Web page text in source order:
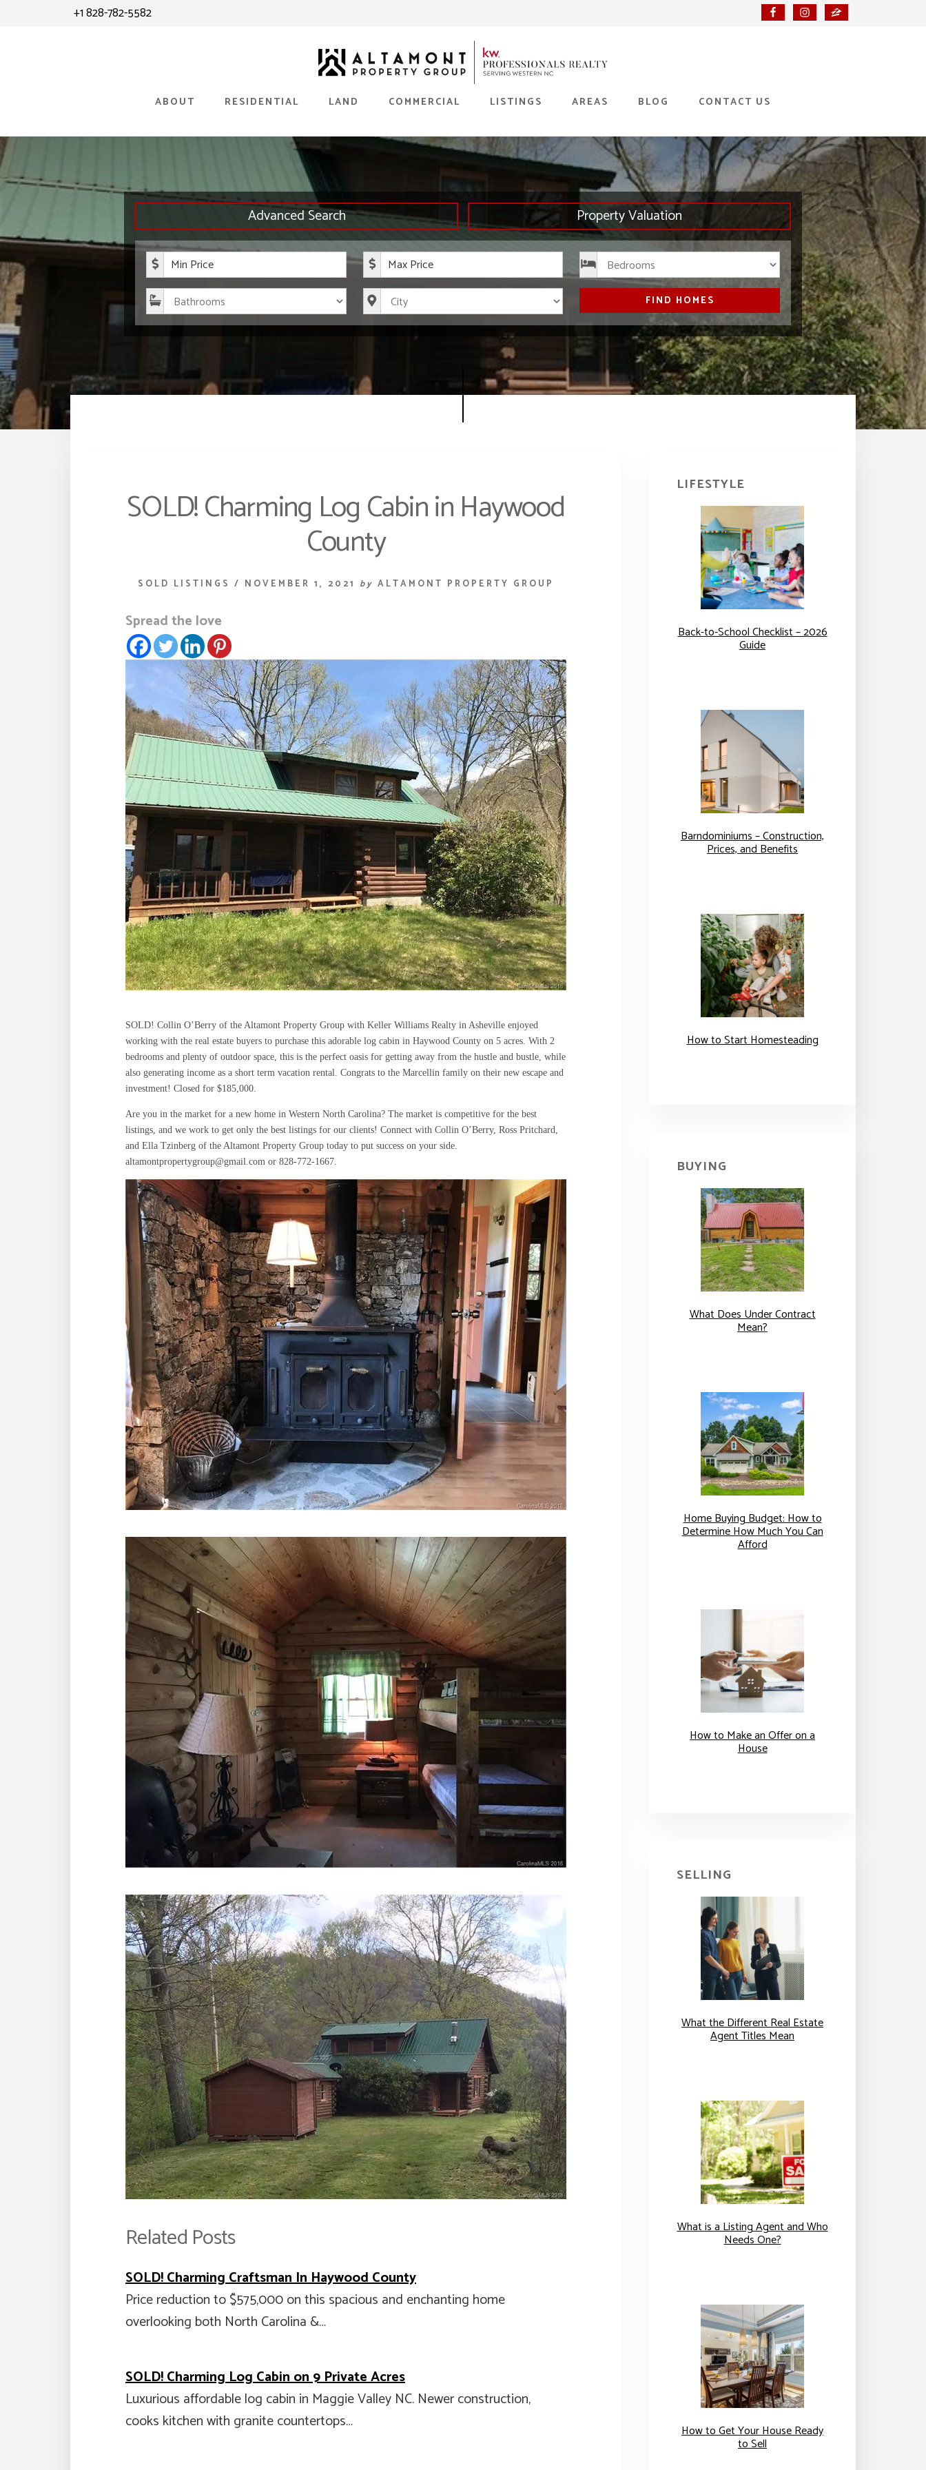
+1 828-782-5582
ABOUT RESIDENTIAL LAND COMMERCIAL LISTINGS AREAS BLOG CONTACT US
Advanced Search Property Valuation
FIND HOMES
SOLD! Charming Log Cabin in Haywood
County
SOLD LISTINGS / NOVEMBER 1, 2021 by ALTAMONT PROPERTY GROUP
Spread the love
SOLD! Collin O’Berry of the Altamont Property Group with Keller Williams Realty in Asheville enjoyed
working with the real estate buyers to purchase this adorable log cabin in Haywood County on 5 acres. With 2
bedrooms and plenty of outdoor space, this is the perfect oasis for getting away from the hustle and bustle, while
also generating income as a short term vacation rental. Congrats to the Marcellin family on their new escape and
investment! Closed for $185,000.
Are you in the market for a new home in Western North Carolina? The market is competitive for the best
listings, and we work to get only the best listings for our clients! Connect with Collin O’Berry, Ross Pritchard,
and Ella Tzinberg of the Altamont Property Group today to put success on your side.
altamontpropertygroup@gmail.com or 828-772-1667.
Related Posts
SOLD! Charming Craftsman In Haywood County
Price reduction to $575,000 on this spacious and enchanting home
overlooking both North Carolina &…
SOLD! Charming Log Cabin on 9 Private Acres
Luxurious affordable log cabin in Maggie Valley NC. Newer construction,
cooks kitchen with granite countertops…
Sidebar
LIFESTYLE
Back-to-School Checklist – 2026
Guide
Barndominiums – Construction,
Prices, and Benefits
How to Start Homesteading
BUYING
What Does Under Contract
Mean?
Home Buying Budget: How to
Determine How Much You Can
Afford
How to Make an Offer on a
House
SELLING
What the Different Real Estate
Agent Titles Mean
What is a Listing Agent and Who
Needs One?
How to Get Your House Ready
to Sell